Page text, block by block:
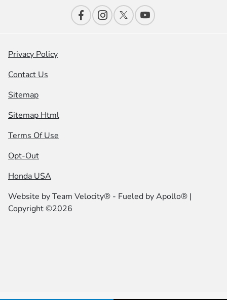
Privacy Policy
Contact Us
Sitemap
Sitemap Html
Terms Of Use
Opt-Out
Honda USA
Website byTeam Velocity® - Fueled by Apollo® |
Copyright ©2026